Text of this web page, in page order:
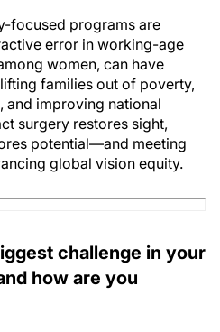
focused programs are
error in working-age
women, can have
families out of poverty,
and improving national
surgery restores sight,
potential—and meeting
global vision equity.
challenge in your
how are you